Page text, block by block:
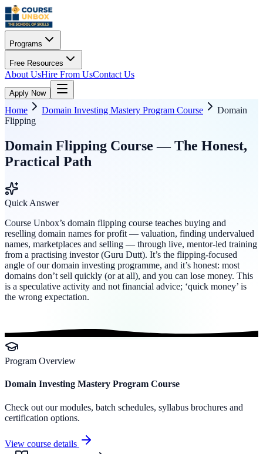
Programs
Free Resources
About UsHire From UsContact Us
Apply Now
Home Domain Investing Mastery Program Course
Domain
Flipping
Domain Flipping Course — The Honest,
Practical Path
Quick Answer
Course Unbox’s domain flipping course teaches buying and
reselling domain names for profit — valuation, finding undervalued
names, marketplaces and selling — through live, mentor-led training
from a practising investor (Guru Dutt). It’s the flipping-focused
angle of our domain investing programme, and it’s honest: most
domains don’t sell quickly (or at all), and you can lose money. This
is a speculative activity and not financial advice; ‘quick money’ is
the wrong expectation.
Program Overview
Domain Investing Mastery Program Course
Check out our modules, batch schedules, syllabus brochures and
certification options.
View course details